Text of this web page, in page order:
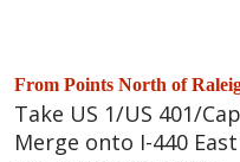
From Points North of
Take US 1/US 401/
Merge onto I-440